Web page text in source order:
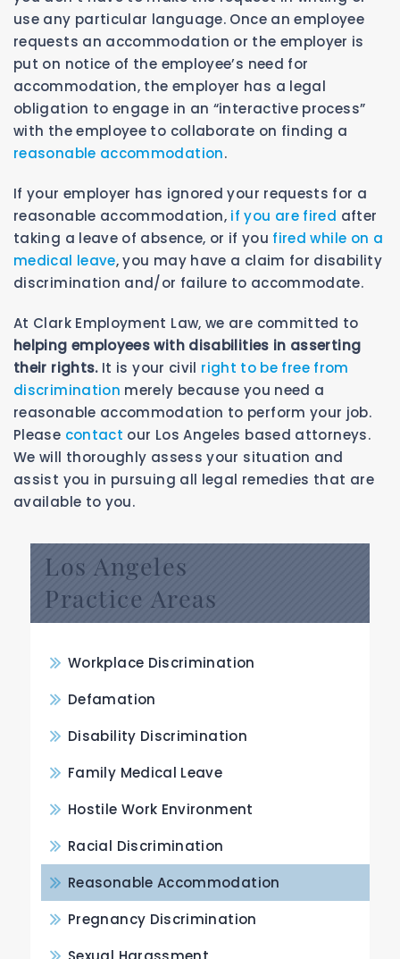
use any particular language. Once an employee
requests an accommodation or the employer is
put on notice of the employee’s need for
accommodation, the employer has a legal
obligation to engage in an “interactive process”
with the employee to collaborate on finding a
reasonable accommodation.
If your employer has ignored your requests for a
reasonable accommodation, if you are fired after
taking a leave of absence, or if you fired while on a
medical leave, you may have a claim for disability
discrimination and/or failure to accommodate.
At Clark Employment Law, we are committed to
helping employees with disabilities in asserting
their rights.It is your civil right to be free from
discrimination merely because you need a
reasonable accommodation to perform your job.
Please contact our Los Angeles based attorneys.
We will thoroughly assess your situation and
assist you in pursuing all legal remedies that are
available to you.
Los Angeles
Practice Areas
Workplace Discrimination
Defamation
Disability Discrimination
Family Medical Leave
Hostile Work Environment
Racial Discrimination
Reasonable Accommodation
Pregnancy Discrimination